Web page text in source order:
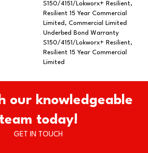
S150/4151/Lokworx+ Resilient,
Resilient 15 Year Commercial
Limited, Commercial Limited
Underbed Bond Warranty
S150/4151/Lokworx+ Resilient,
Resilient 15 Year Commercial
Limited
our knowledgeable
team today!
GET IN TOUCH